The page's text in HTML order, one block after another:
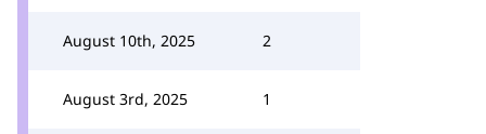
August 10th, 2025 2
August 3rd, 2025 1